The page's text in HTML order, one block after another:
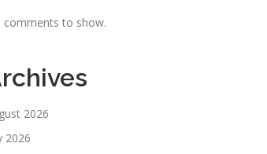
comments to show.
2026
2026